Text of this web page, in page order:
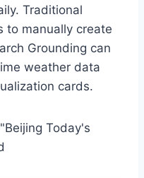
Traditional
to manually create
Grounding can
weather data
cards.
Today's